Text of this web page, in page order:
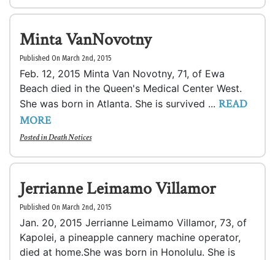
Minta VanNovotny
Published On March 2nd, 2015
Feb. 12, 2015 Minta Van Novotny, 71, of Ewa
Beach died in the Queen's Medical Center West.
She was born in Atlanta. She is survived ... READ
MORE
Posted inDeath Notices
Jerrianne Leimamo Villamor
Published On March 2nd, 2015
Jan. 20, 2015 Jerrianne Leimamo Villamor, 73, of
Kapolei, a pineapple cannery machine operator,
died at home.She was born in Honolulu. She is